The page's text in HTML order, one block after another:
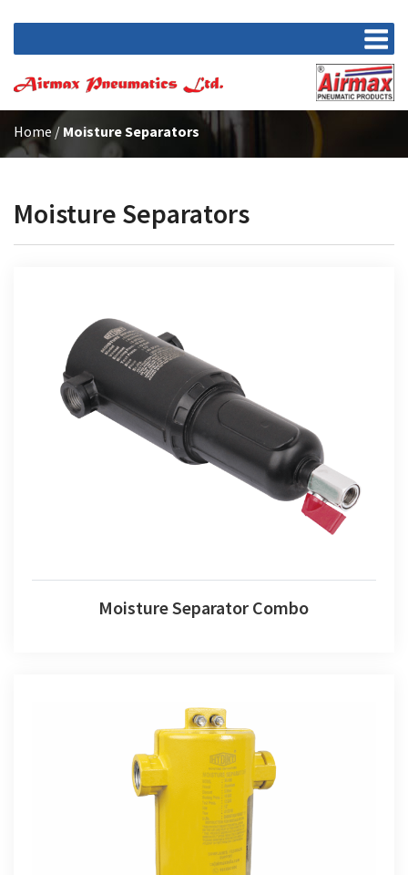
Home/ Moisture Separators
Moisture Separators
Moisture Separator Combo
Moisture Separator Combo
Moisture Separator Silver